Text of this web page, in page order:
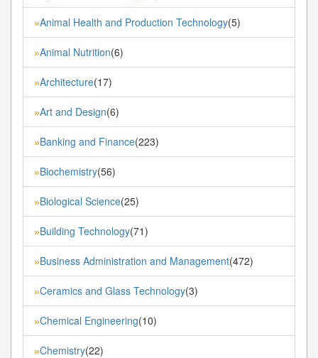
»Animal Health and Production Technology(5)
»Animal Nutrition(6)
»Architecture(17)
»Art and Design(6)
»Banking and Finance(223)
»Biochemistry(56)
»Biological Science(25)
»Building Technology(71)
»Business Administration and Management(472)
»Ceramics and Glass Technology(3)
»Chemical Engineering(10)
»Chemistry(22)